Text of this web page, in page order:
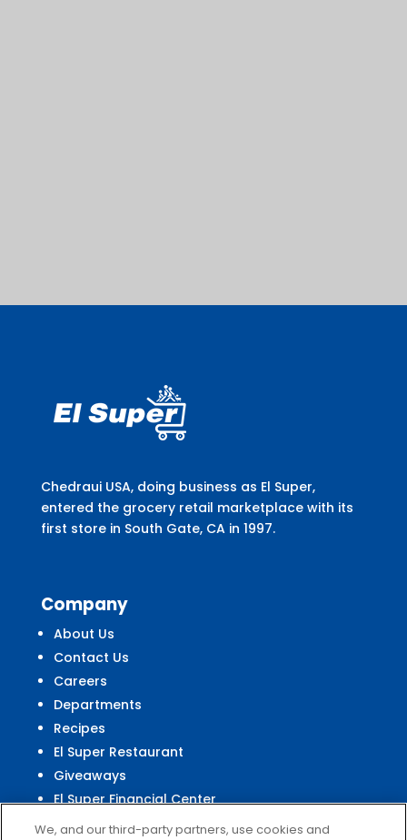
Chedraui USA, doing business as El Super,
entered the grocery retail marketplace with its
first store in South Gate, CA in 1997.
Company
About Us
Contact Us
Careers
Departments
Recipes
El Super Restaurant
Giveaways
El Super Financial Center
We, and our third-party partners, use cookies and